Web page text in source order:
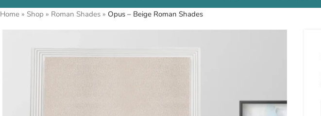
Home » Shop » Roman Shades » Opus – Beige Roman Shades